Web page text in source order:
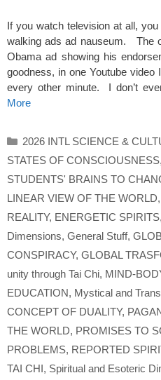
If you watch television at all,
walking ads ad nauseum. The
Obama ad showing his
goodness, in one Youtube
every other minute. I don’t
More
Categories
2026 INTL SCIENCE &
STATES OF CONSCIOUSNESS,
STUDENTS' BRAINS TO
LINEAR VIEW OF THE WORLD,
REALITY, ENERGETIC SPIRITS,
Dimensions, General Stuff,
CONSPIRACY, GLOBAL
unity through Tai Chi, MIND-
EDUCATION, Mystical and
CONCEPT OF DUALITY,
THE WORLD, PROMISES TO
PROBLEMS, REPORTED
TAI CHI, Spiritual and Esoteric